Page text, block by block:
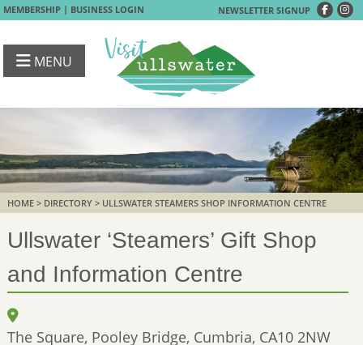
MEMBERSHIP | BUSINESS LOGIN NEWSLETTER SIGNUP
MENU
HOME> DIRECTORY> ULLSWATER STEAMERS SHOP INFORMATION CENTRE
Ullswater ‘Steamers’ Gift Shop
and Information Centre
The Square, Pooley Bridge, Cumbria, CA10 2NW